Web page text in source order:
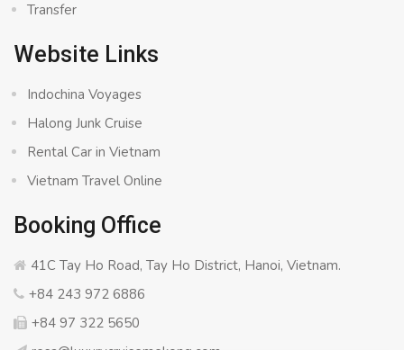
Transfer
Website Links
Indochina Voyages
Halong Junk Cruise
Rental Car in Vietnam
Vietnam Travel Online
Booking Office
41C Tay Ho Road, Tay Ho District, Hanoi, Vietnam.
+84 243 972 6886
+84 97 322 5650